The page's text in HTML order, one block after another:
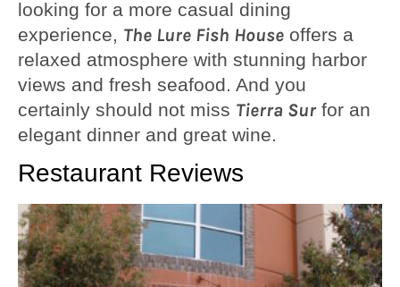
looking for a more casual dining
experience, The Lure Fish House offers a
relaxed atmosphere with stunning harbor
views and fresh seafood. And you
certainly should not miss Tierra Sur for an
elegant dinner and great wine.
Restaurant Reviews